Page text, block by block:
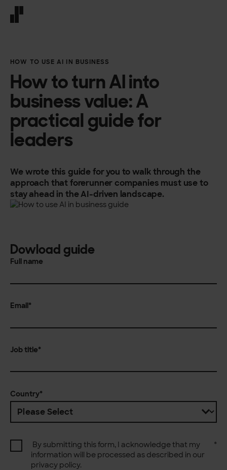
HOW TO USE AI IN BUSINESS
How to turn AI into
business value: A
practical guide for
leaders
We wrote this guide for you to walk through the
approach that forerunner companies must use to
stay ahead in the AI-driven landscape.
Dowload guide
Full name
Email*
Job title*
Country*
By submitting this form, I acknowledge that my
information will be processed as described in our
privacy policy.
*